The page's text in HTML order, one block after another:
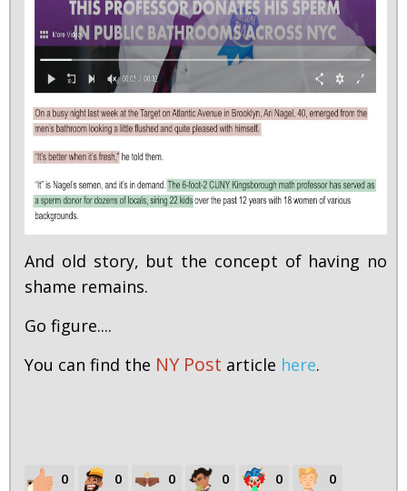
And old story, but the concept of having no
shame remains.
Go figure....
You can find the NY Post article here.
0 0 0 0 0 0